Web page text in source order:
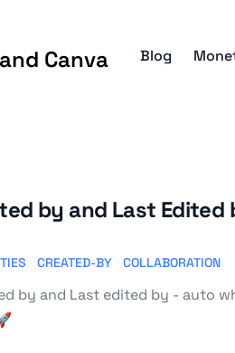
Canva Blog
by and Last Edited
CREATED-BY COLLABORATION
by and Last edited by - auto